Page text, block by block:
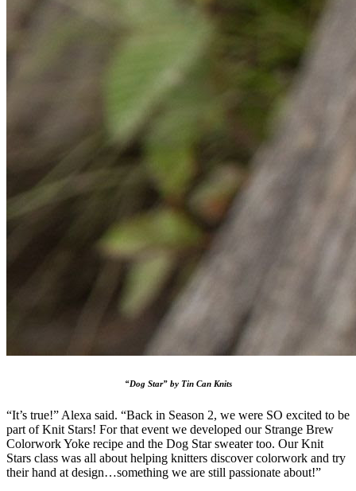
“Dog Star” by Tin Can Knits
“It’s true!” Alexa said. “Back in Season 2, we were SO excited to be
part of Knit Stars! For that event we developed our Strange Brew
Colorwork Yoke recipe and the Dog Star sweater too. Our Knit
Stars class was all about helping knitters discover colorwork and try
their hand at design…something we are still passionate about!”